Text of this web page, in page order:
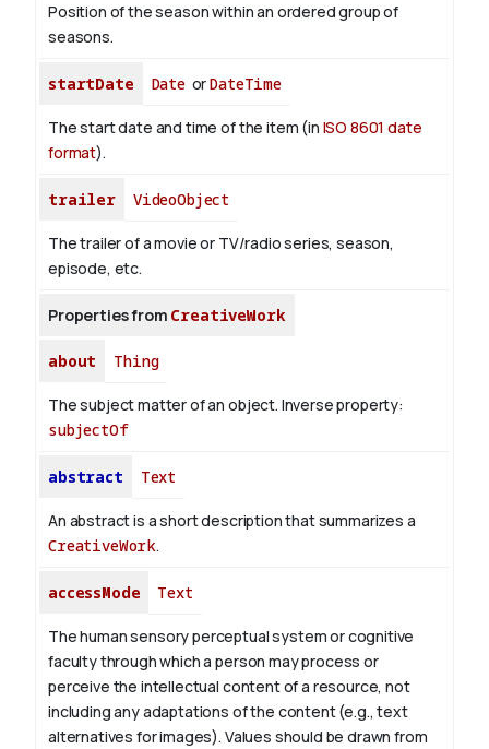
Position of the season within an ordered group of
seasons.
startDate DateorDateTime
The start date and time of the item (in ISO 8601 date
format).
trailer VideoObject
The trailer of a movie or TV/radio series, season,
episode, etc.
Properties from CreativeWork
about Thing
The subject matter of an object. Inverse property:
subjectOf
abstract Text
An abstract is a short description that summarizes a
CreativeWork.
accessMode Text
The human sensory perceptual system or cognitive
faculty through which a person may process or
perceive the intellectual content of a resource, not
including any adaptations of the content (e.g., text
alternatives for images). Values should be drawn from